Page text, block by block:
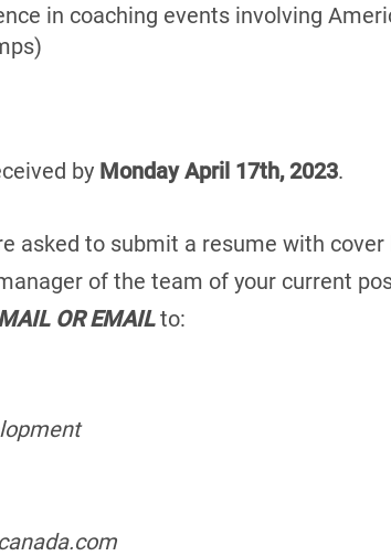
in coaching events involving
by Monday April 17th, 2023.
asked to submit a resume with
of the team of your current
OR EMAILto: